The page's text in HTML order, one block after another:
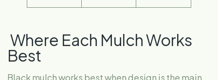
Where Each Mulch Works
Best
Black mulch works best when design is the main